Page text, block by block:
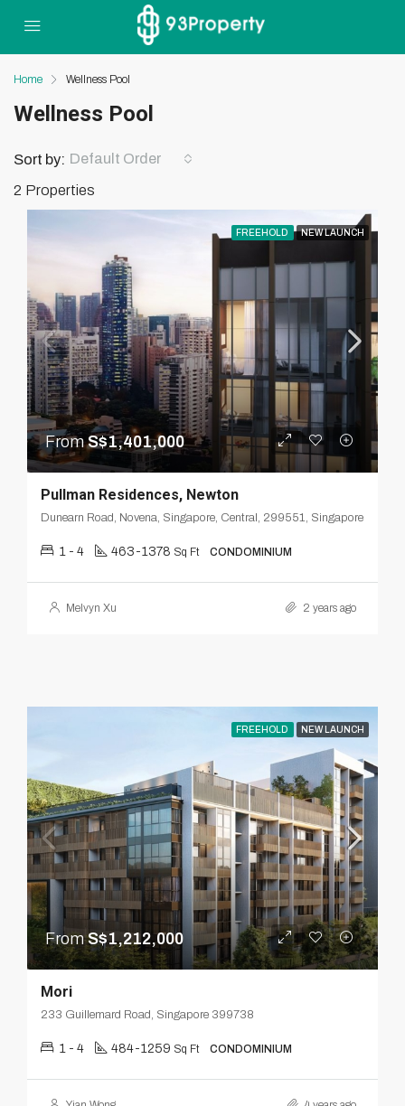
Home Wellness Pool
Wellness Pool
2 Properties
Sort by: Default Order
FREEHOLD NEW LAUNCH
FromS$1,401,000
Pullman Residences, Newton
Dunearn Road, Novena, Singapore, Central, 299551, Singapore
1 - 4 463-1378 Sq Ft CONDOMINIUM
Melvyn Xu 2 years ago
FREEHOLD NEW LAUNCH
FromS$1,212,000
Mori
233 Guillemard Road, Singapore 399738
1 - 4 484-1259 Sq Ft CONDOMINIUM